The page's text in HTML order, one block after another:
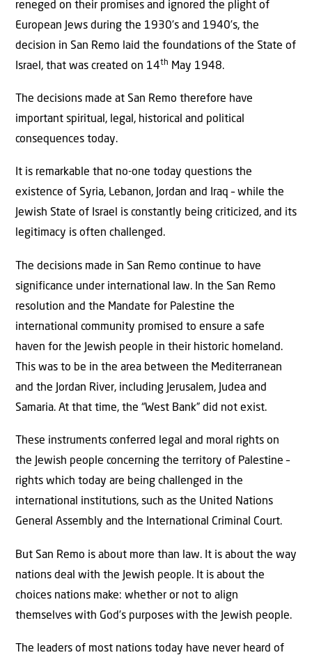
reneged on their promises and ignored the plight of
European Jews during the 1930’s and 1940’s, the
decision in San Remo laid the foundations of the State of
Israel, that was created on 14th May 1948.
The decisions made at San Remo therefore have
important spiritual, legal, historical and political
consequences today.
It is remarkable that no-one today questions the
existence of Syria, Lebanon, Jordan and Iraq – while the
Jewish State of Israel is constantly being criticized, and its
legitimacy is often challenged.
The decisions made in San Remo continue to have
significance under international law. In the San Remo
resolution and the Mandate for Palestine the
international community promised to ensure a safe
haven for the Jewish people in their historic homeland.
This was to be in the area between the Mediterranean
and the Jordan River, including Jerusalem, Judea and
Samaria. At that time, the “West Bank” did not exist.
These instruments conferred legal and moral rights on
the Jewish people concerning the territory of Palestine –
rights which today are being challenged in the
international institutions, such as the United Nations
General Assembly and the International Criminal Court.
But San Remo is about more than law. It is about the way
nations deal with the Jewish people. It is about the
choices nations make: whether or not to align
themselves with God’s purposes with the Jewish people.
The leaders of most nations today have never heard of